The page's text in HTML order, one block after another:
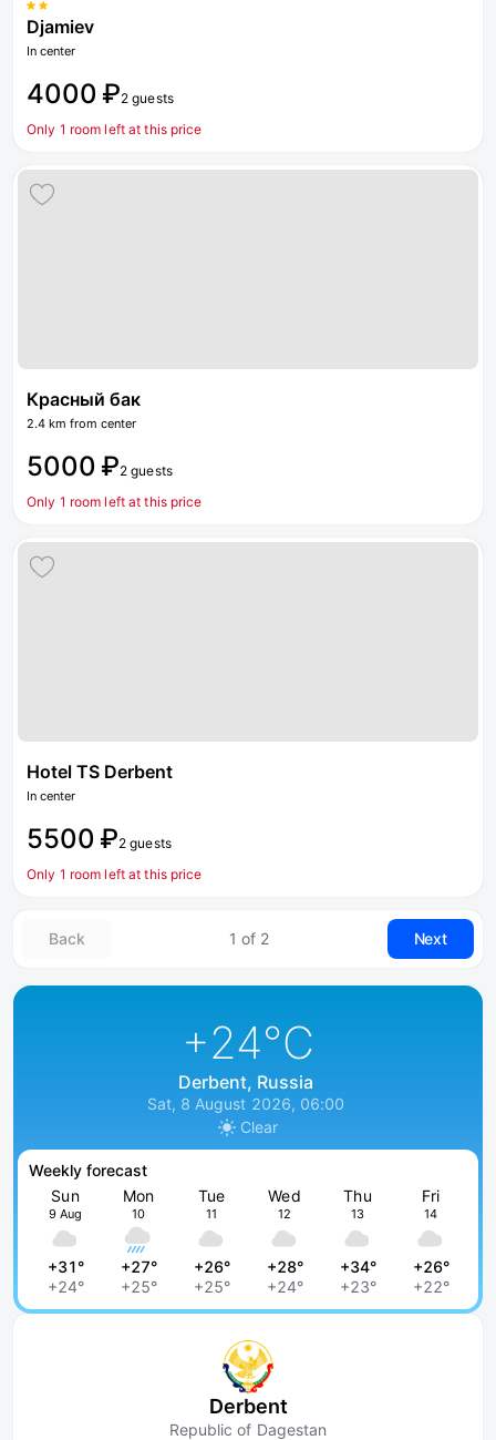
Djamiev
In center
4000 ₽2 guests
Only 1 room left at this price
Красный бак
2.4 km from center
5000 ₽2 guests
Only 1 room left at this price
Hotel TS Derbent
In center
5500 ₽2 guests
Only 1 room left at this price
Back 1 of 2 Next
+24°C
Derbent, Russia
Sat, 8 August 2026, 06:00
Clear
Weekly forecast
Sun
9 Aug
+31°
+24°
Mon
10
+27°
+25°
Tue
11
+26°
+25°
Wed
12
+28°
+24°
Thu
13
+34°
+23°
Fri
14
+26°
+22°
Derbent
Republic of Dagestan